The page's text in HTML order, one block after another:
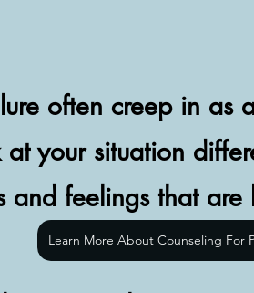
often creep in as
your situation
and feelings that
Learn More About Counseling For